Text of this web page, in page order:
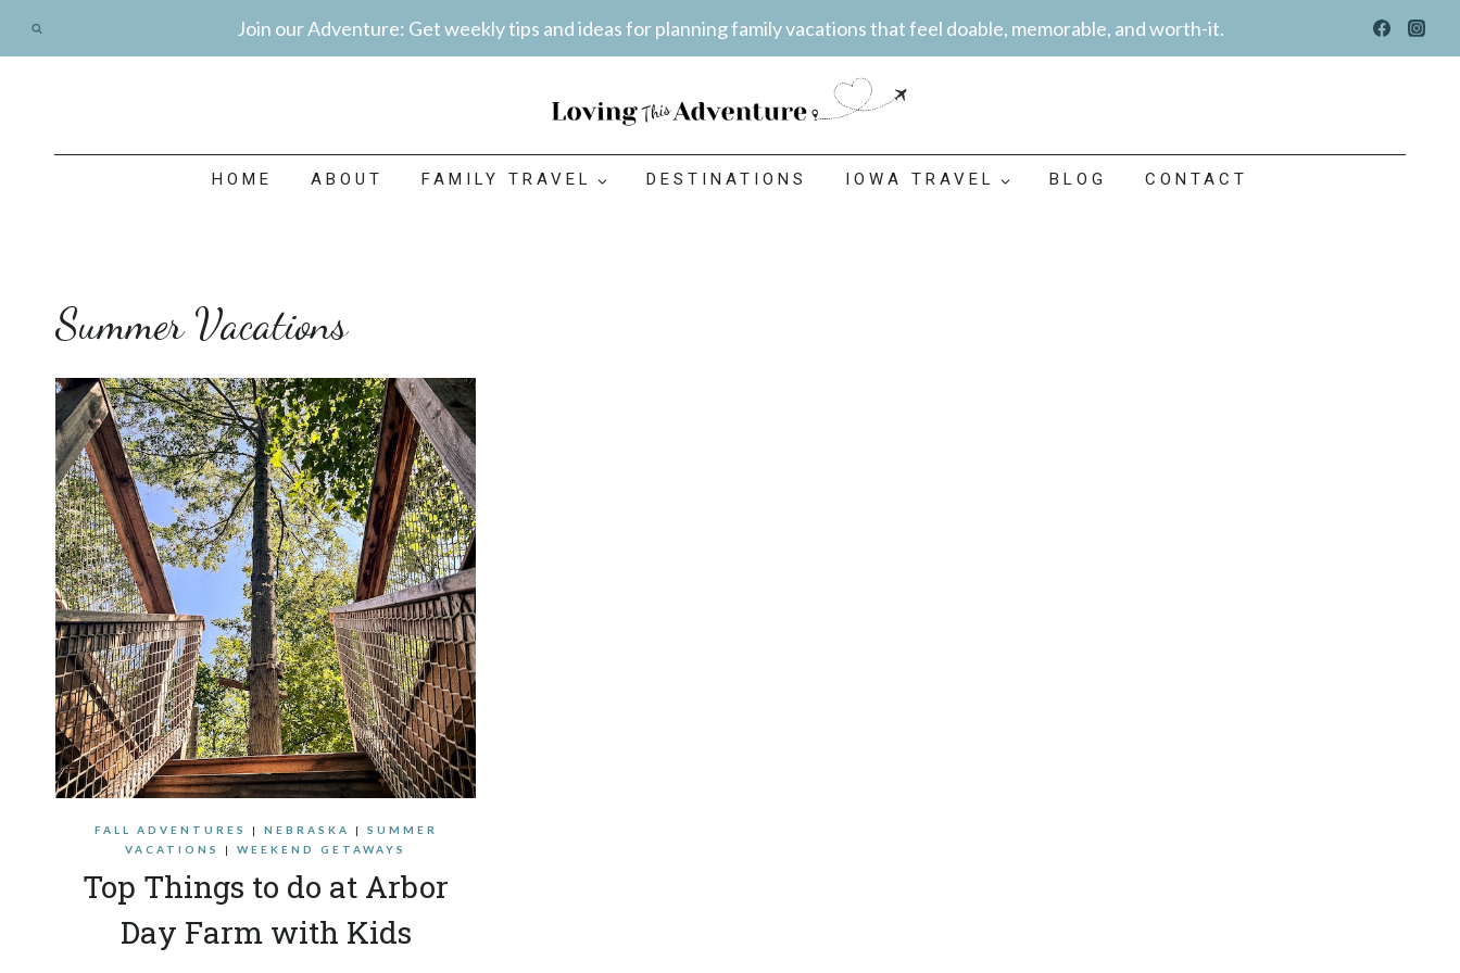
Skip
to
Join our Adventure: Get weekly tips and ideas for planning family vacations that feel doable, memorable, and worth-it.
HOME ABOUT FAMILY TRAVEL DESTINATIONS IOWA TRAVEL BLOG CONTACT
Summer Vacations
FALL ADVENTURES | NEBRASKA | SUMMER
VACATIONS
|WEEKEND GETAWAYS
Top Things to do at Arbor
Day Farm with Kids